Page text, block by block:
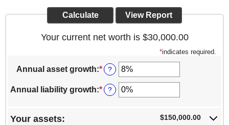
Your current net worth is $30,000.00
*indicates required.
Annual asset growth:*Enter
an
amount
between
?
Annual liability growth:*Enter
an
?
Your assets: $150,000.00